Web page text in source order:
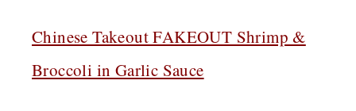
Chinese Takeout FAKEOUT Shrimp &
Broccoli in Garlic Sauce